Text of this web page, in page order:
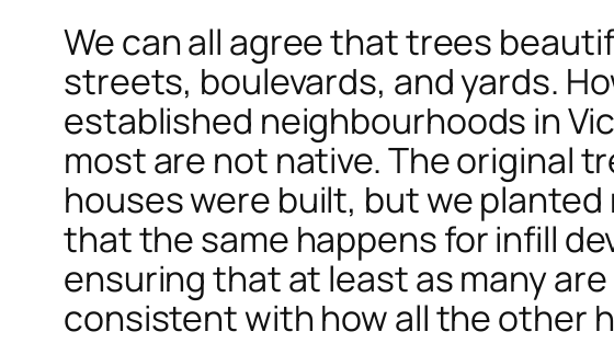
We can all agree that trees
streets, boulevards, and yards.
established neighbourhoods in
most are not native. The original
houses were built, but we
that the same happens for infill
ensuring that at least as many
consistent with how all the other